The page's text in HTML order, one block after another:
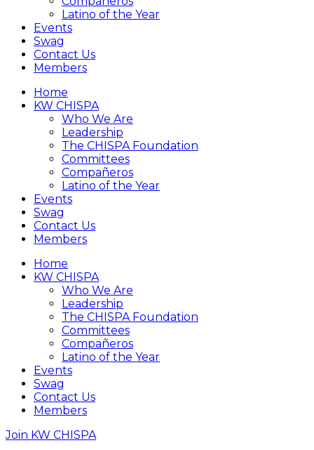
Latino of the Year
Events
Swag
Contact Us
Members
Home
KW CHISPA
Who We Are
Leadership
The CHISPA Foundation
Committees
Compañeros
Latino of the Year
Events
Swag
Contact Us
Members
Home
KW CHISPA
Who We Are
Leadership
The CHISPA Foundation
Committees
Compañeros
Latino of the Year
Events
Swag
Contact Us
Members
Join KW CHISPA